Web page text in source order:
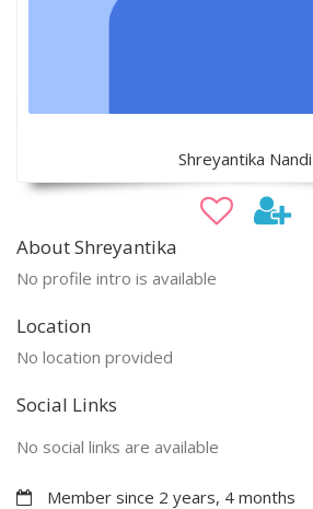
Shreyantika Nandi
About Shreyantika
No profile intro is available
Location
No location provided
Social Links
No social links are available
Member since 2 years, 4 months